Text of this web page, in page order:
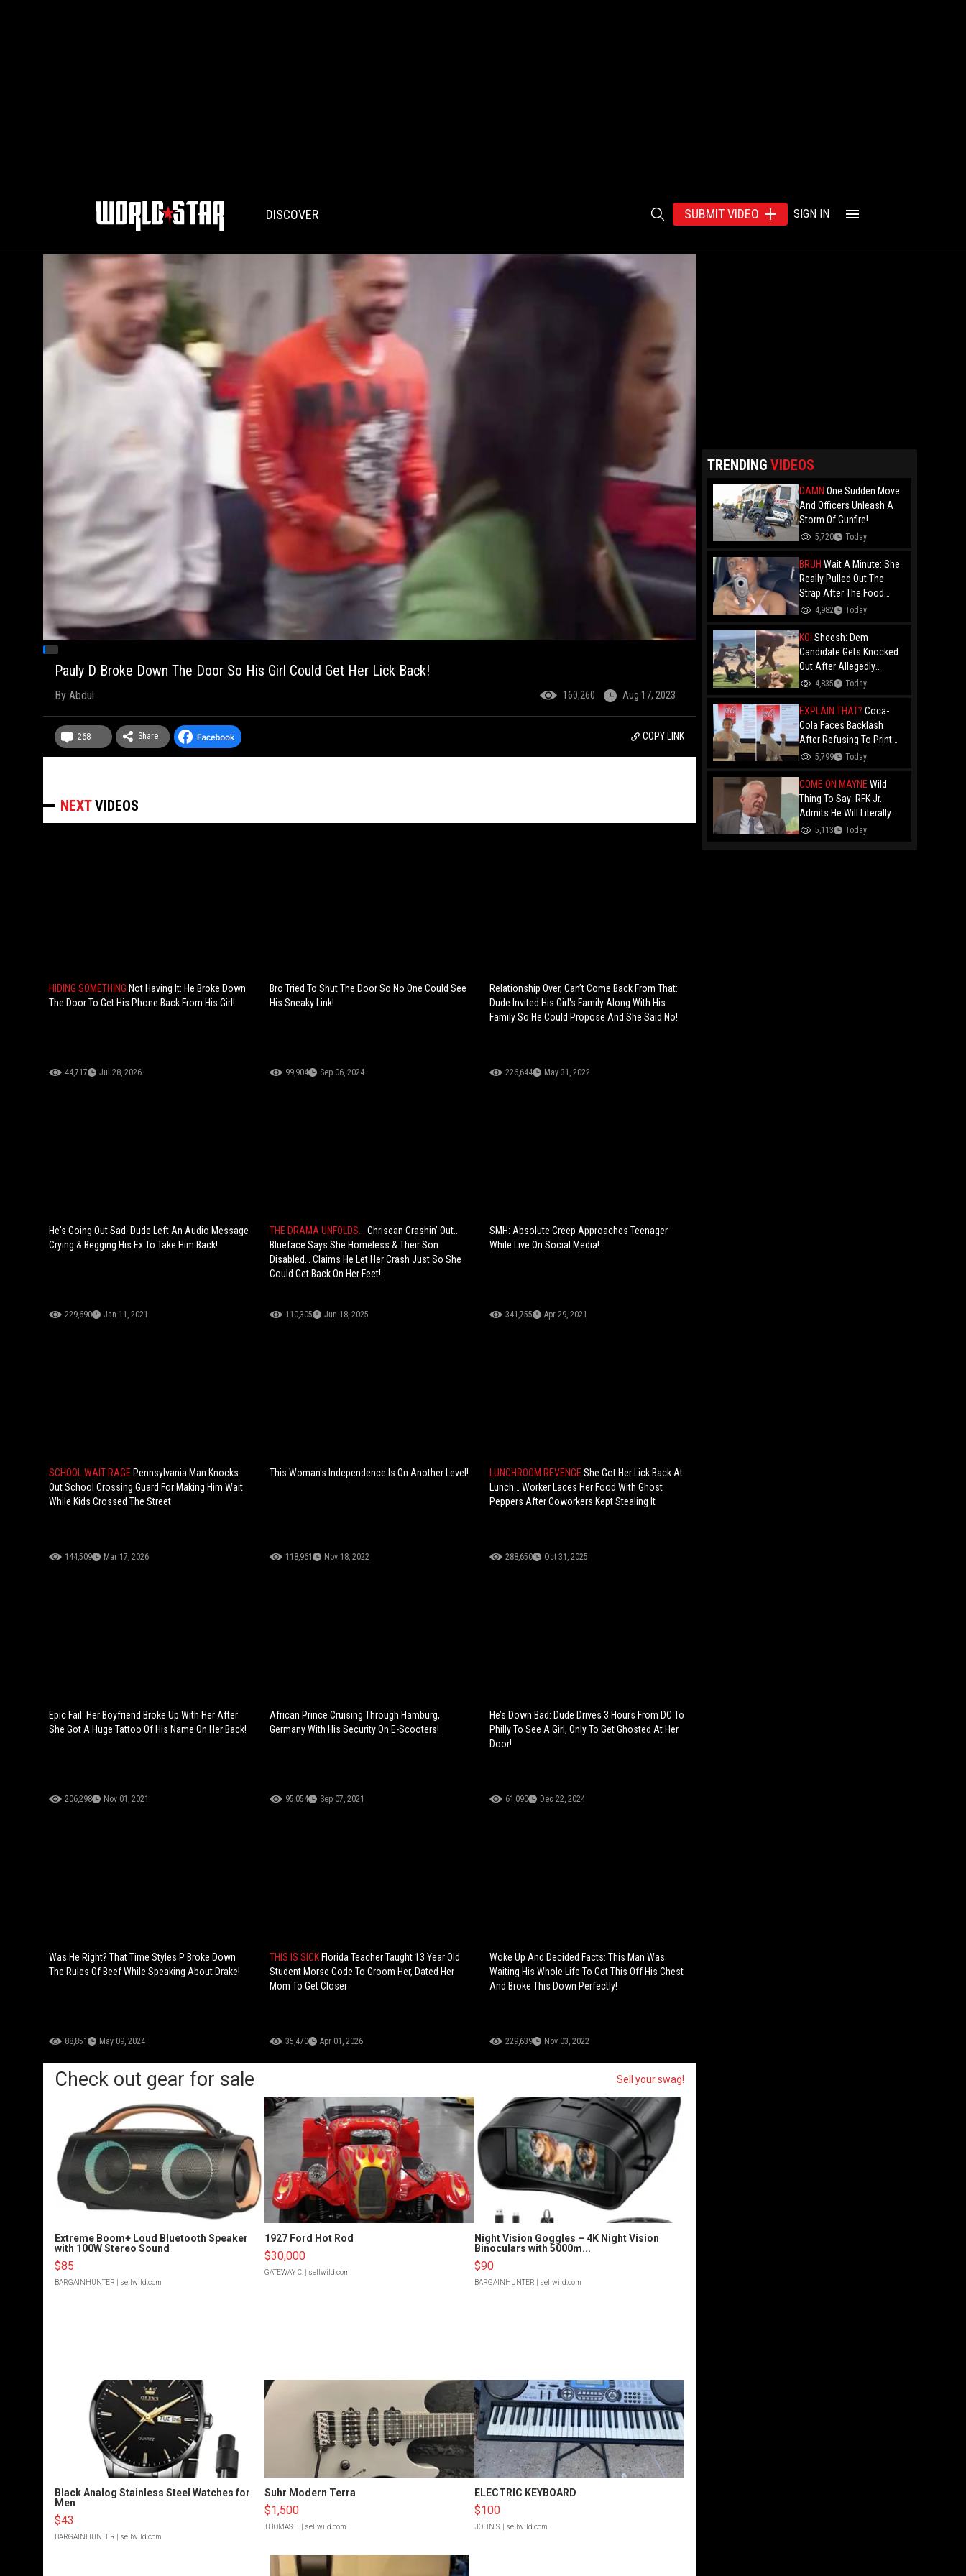
DISCOVER SUBMIT VIDEO SIGN IN
Pauly D Broke Down The Door So His Girl Could Get Her Lick Back!
By Abdul 160,260 Aug 17, 2023
268 Share COPY LINK
NEXTVIDEOS
HIDING SOMETHING Not Having It: He Broke Down
The Door To Get His Phone Back From His Girl!
44,717 Jul 28, 2026
Bro Tried To Shut The Door So No One Could See
His Sneaky Link!
99,904 Sep 06, 2024
Relationship Over, Can’t Come Back From That:
Dude Invited His Girl's Family Along With His
Family So He Could Propose And She Said No!
226,644 May 31, 2022
He's Going Out Sad: Dude Left An Audio Message
Crying & Begging His Ex To Take Him Back!
229,690 Jan 11, 2021
THE DRAMA UNFOLDS... Chrisean Crashin’ Out...
Blueface Says She Homeless & Their Son
Disabled… Claims He Let Her Crash Just So She
Could Get Back On Her Feet!
110,305 Jun 18, 2025
SMH: Absolute Creep Approaches Teenager
While Live On Social Media!
341,755 Apr 29, 2021
SCHOOL WAIT RAGE Pennsylvania Man Knocks
Out School Crossing Guard For Making Him Wait
While Kids Crossed The Street
144,509 Mar 17, 2026
This Woman's Independence Is On Another Level!
118,961 Nov 18, 2022
LUNCHROOM REVENGEShe Got Her Lick Back At
Lunch… Worker Laces Her Food With Ghost
Peppers After Coworkers Kept Stealing It
288,650 Oct 31, 2025
Epic Fail: Her Boyfriend Broke Up With Her After
She Got A Huge Tattoo Of His Name On Her Back!
206,298 Nov 01, 2021
African Prince Cruising Through Hamburg,
Germany With His Security On E-Scooters!
95,054 Sep 07, 2021
He’s Down Bad: Dude Drives 3 Hours From DC To
Philly To See A Girl, Only To Get Ghosted At Her
Door!
61,090 Dec 22, 2024
Was He Right? That Time Styles P Broke Down
The Rules Of Beef While Speaking About Drake!
88,851 May 09, 2024
THIS IS SICK Florida Teacher Taught 13 Year Old
Student Morse Code To Groom Her, Dated Her
Mom To Get Closer
35,470 Apr 01, 2026
Woke Up And Decided Facts: This Man Was
Waiting His Whole Life To Get This Off His Chest
And Broke This Down Perfectly!
229,639 Nov 03, 2022
Check out gear for sale Sell your swag!
Extreme Boom+ Loud Bluetooth Speaker
with 100W Stereo Sound
$85
BARGAINHUNTER | sellwild.com
1927 Ford Hot Rod
$30,000
GATEWAY C. | sellwild.com
Night Vision Goggles – 4K Night Vision
Binoculars with 5000m...
$90
BARGAINHUNTER | sellwild.com
Black Analog Stainless Steel Watches for
Men
$43
BARGAINHUNTER | sellwild.com
Suhr Modern Terra
$1,500
THOMAS E. | sellwild.com
ELECTRIC KEYBOARD
$100
JOHN S. | sellwild.com
TRENDING VIDEOS
DAMN One Sudden Move
And Officers Unleash A
Storm Of Gunfire!
5,720 Today
BRUH Wait A Minute: She
Really Pulled Out The
Strap After The Food
Review?
4,982 Today
KO! Sheesh: Dem
Candidate Gets Knocked
Out After Allegedly
Threatening Maui
4,835 Today
EXPLAIN THAT? Coca-
Cola Faces Backlash
After Refusing To Print
“Jesus Is Good” On
Allowing “Satan Is Good”
And “Jesus Is Bad"
5,799 Today
COME ON MAYNE Wild
Thing To Say: RFK Jr.
Admits He Will Literally
Eat Anything Because He
5,113 Today